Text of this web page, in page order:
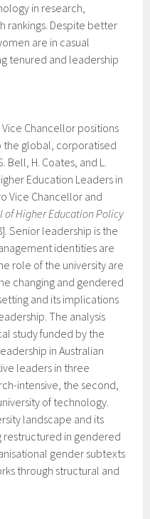
in research,
rankings. Despite better
are in casual
tenured and leadership
Chancellor positions
the global, corporatised
Bell, H. Coates, and L.
Education Leaders in
Vice Chancellor and
of Higher Education Policy
Senior leadership is the
identities are
role of the university are
changing and gendered
and its implications
The analysis
study funded by the
in Australian
leaders in three
intensive, the second,
of technology.
landscape and its
restructured in gendered
gender subtexts
through structural and